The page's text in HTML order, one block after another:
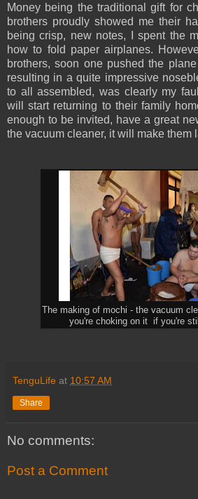
Money being the traditional gift for
brothers proudly showed me their
being crisp, new notes, I spent the
how to fold paper airplanes.
brothers, soon one pushed the
resulting in a quite impressive
to all assembled, was clearly my
will start returning to their family
enough to be invited, have a great
the vacuum cleaner, it will make them
The making of mochi - the vacuum
you're choking on it if you're
TenguLife at 10:57 AM
Share
No comments:
Post a Comment